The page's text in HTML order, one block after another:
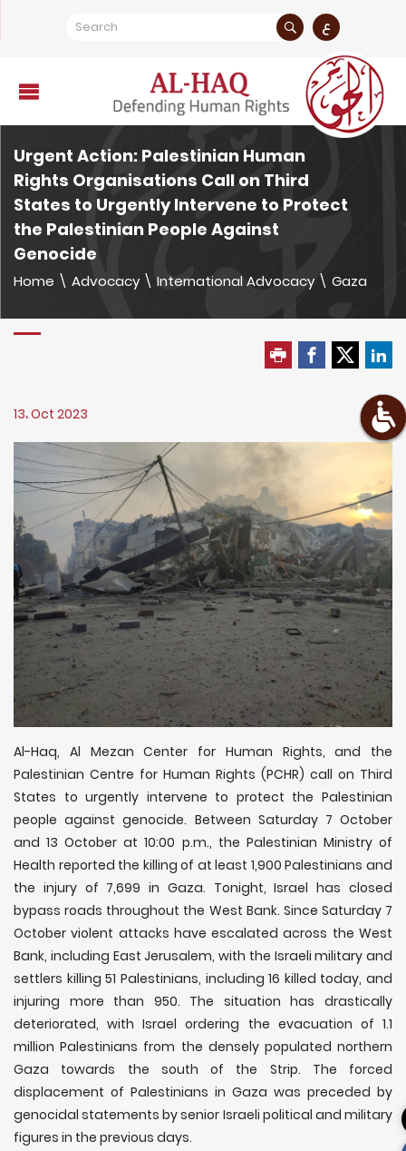
ع
Urgent Action: Palestinian Human
Rights Organisations Call on Third
States to Urgently Intervene to Protect
the Palestinian People Against
Genocide
Home \ Advocacy \ International Advocacy \ Gaza
13، Oct 2023
Al-Haq, Al Mezan Center for Human Rights, and the
Palestinian Centre for Human Rights (PCHR) call on Third
States to urgently intervene to protect the Palestinian
people against genocide. Between Saturday 7 October
and 13 October at 10:00 p.m., the Palestinian Ministry of
Health reported the killing of at least 1,900 Palestinians and
the injury of 7,699 in Gaza. Tonight, Israel has closed
bypass roads throughout the West Bank. Since Saturday 7
October violent attacks have escalated across the West
Bank, including East Jerusalem, with the Israeli military and
settlers killing 51 Palestinians, including 16 killed today, and
injuring more than 950. The situation has drastically
deteriorated, with Israel ordering the evacuation of 1.1
million Palestinians from the densely populated northern
Gaza towards the south of the Strip. The forced
displacement of Palestinians in Gaza was preceded by
genocidal statements by senior Israeli political and military
figures in the previous days.